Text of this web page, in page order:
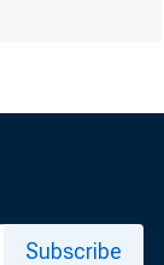
Subscribe